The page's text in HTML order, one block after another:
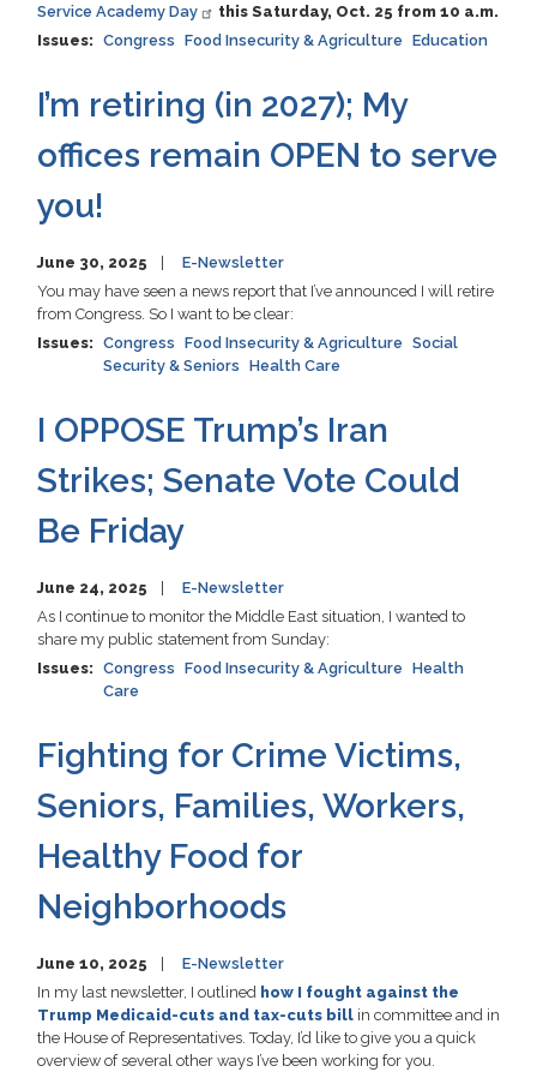
Service Academy Day
this Saturday, Oct. 25 from 10 a.m.
Issues: Congress Food Insecurity & Agriculture Education
I’m retiring (in 2027); My
offices remain OPEN to serve
you!
June 30, 2025
E-Newsletter
You may have seen a news report that I’ve announced I will retire
from Congress. So I want to be clear:
Issues: Congress Food Insecurity & Agriculture Social
Security & Seniors Health Care
I OPPOSE Trump’s Iran
Strikes; Senate Vote Could
Be Friday
June 24, 2025
E-Newsletter
As I continue to monitor the Middle East situation, I wanted to
share my public statement from Sunday:
Issues: Congress Food Insecurity & Agriculture Health
Care
Fighting for Crime Victims,
Seniors, Families, Workers,
Healthy Food for
Neighborhoods
June 10, 2025
E-Newsletter
In my last newsletter, I outlined how I fought against the
Trump Medicaid-cuts and tax-cuts bill in committee and in
the House of Representatives. Today, I’d like to give you a quick
overview of several other ways I’ve been working for you.